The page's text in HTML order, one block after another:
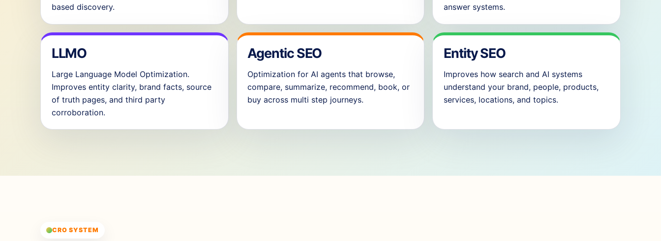
based discovery.
answer systems.
LLMO
Large Language Model Optimization.
Improves entity clarity, brand facts, source
of truth pages, and third party
corroboration.
Agentic SEO
Optimization for AI agents that browse,
compare, summarize, recommend, book, or
buy across multi step journeys.
Entity SEO
Improves how search and AI systems
understand your brand, people, products,
services, locations, and topics.
CRO SYSTEM